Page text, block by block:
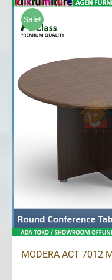
Sale!
MODERA ACT 7012